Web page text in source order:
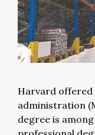
Harvard offered
administration
degree is